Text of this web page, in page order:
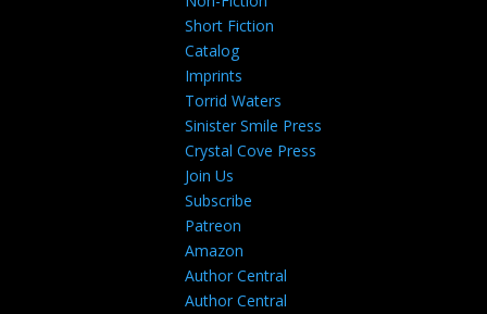
Short Fiction
Catalog
Imprints
Torrid Waters
Sinister Smile Press
Crystal Cove Press
Join Us
Subscribe
Patreon
Amazon
Author Central
Author Central